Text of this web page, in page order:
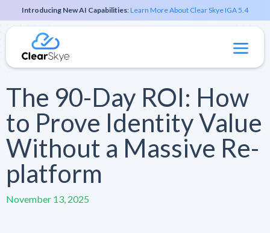
Introducing New AI Capabilities:Learn More About Clear Skye IGA 5.4
The 90-Day ROI: How
to Prove Identity Value
Without a Massive Re-
platform
November 13, 2025